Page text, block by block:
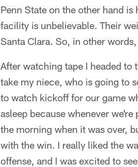
Penn State on the other hand
facility is unbelievable. Their
Santa Clara. So, in other
After watching tape I headed to
take my niece, who is going to
to watch kickoff for our game
asleep because whenever
the morning when it was over,
with the win. I really liked the
offense, and I was excited to